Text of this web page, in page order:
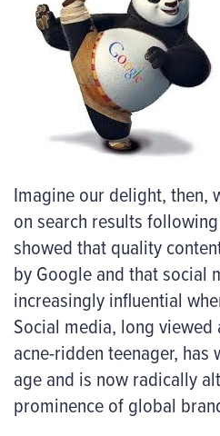
Imagine our delight, then,
on search results
showed that quality
by Google and that social
increasingly influential
Social media, long
acne-ridden teenager,
age and is now radically
prominence of global